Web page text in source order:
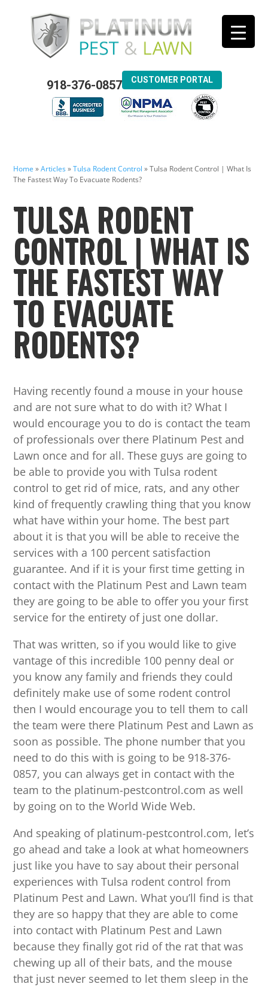
918-376-0857 CUSTOMER PORTAL
Home »Articles»Tulsa Rodent Control »Tulsa Rodent Control | What Is
The Fastest Way To Evacuate Rodents?
TULSA RODENT
CONTROL | WHAT IS
THE FASTEST WAY
TO EVACUATE
RODENTS?
Having recently found a mouse in your house
and are not sure what to do with it? What I
would encourage you to do is contact the team
of professionals over there Platinum Pest and
Lawn once and for all. These guys are going to
be able to provide you with Tulsa rodent
control to get rid of mice, rats, and any other
kind of frequently crawling thing that you know
what have within your home. The best part
about it is that you will be able to receive the
services with a 100 percent satisfaction
guarantee. And if it is your first time getting in
contact with the Platinum Pest and Lawn team
they are going to be able to offer you your first
service for the entirety of just one dollar.
That was written, so if you would like to give
vantage of this incredible 100 penny deal or
you know any family and friends they could
definitely make use of some rodent control
then I would encourage you to tell them to call
the team were there Platinum Pest and Lawn as
soon as possible. The phone number that you
need to do this with is going to be 918-376-
0857, you can always get in contact with the
team to the platinum-pestcontrol.com as well
by going on to the World Wide Web.
And speaking of platinum-pestcontrol.com, let’s
go ahead and take a look at what homeowners
just like you have to say about their personal
experiences with Tulsa rodent control from
Platinum Pest and Lawn. What you’ll find is that
they are so happy that they are able to come
into contact with Platinum Pest and Lawn
because they finally got rid of the rat that was
chewing up all of their bats, and the mouse
that just never seemed to let them sleep in the